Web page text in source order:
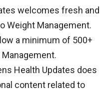
welcomes fresh and
Weight Management.
a minimum of 500+
Health Updates does
content related to